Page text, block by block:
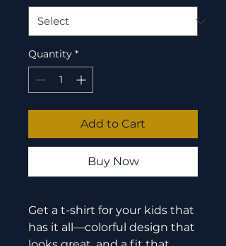
Quantity *
Add to Cart
Buy Now
Get a t-shirt for your kids that
has it all—colorful design that